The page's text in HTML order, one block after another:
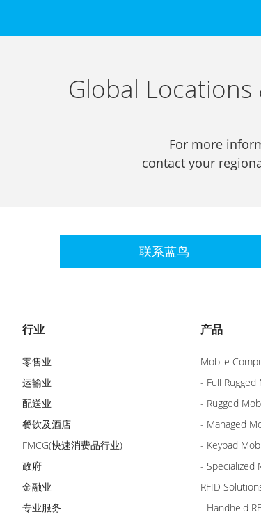
Global
For more
contact your
联系蓝鸟
行业
零售业
运输业
配送业
餐饮及酒店
FMCG(快速消费品行业)
政府
金融业
专业服务
产品
Mobile
- Full
- Rugged
- Managed
- Keypad
- Specialized
RFID
- Handheld